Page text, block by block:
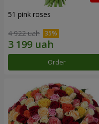
51 pink roses
4 922 uah
Order